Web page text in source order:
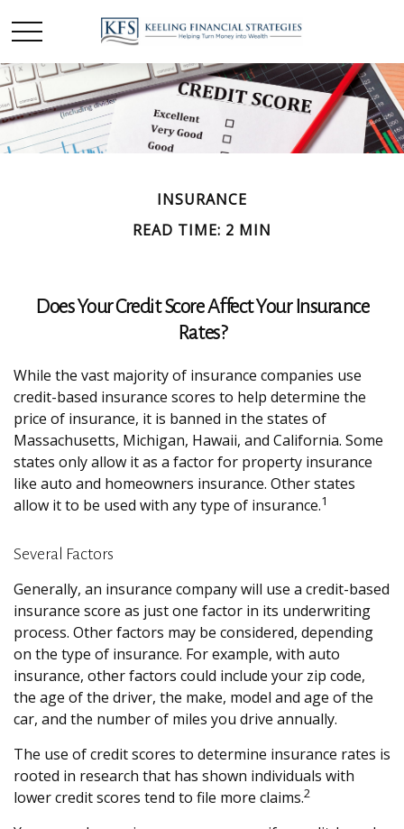
INSURANCE
READ TIME: 2 MIN
Does Your Credit Score Affect Your Insurance
Rates?
While the vast majority of insurance companies use
credit-based insurance scores to help determine the
price of insurance, it is banned in the states of
Massachusetts, Michigan, Hawaii, and California. Some
states only allow it as a factor for property insurance
like auto and homeowners insurance. Other states
allow it to be used with any type of insurance.1
Several Factors
Generally, an insurance company will use a credit-based
insurance score as just one factor in its underwriting
process. Other factors may be considered, depending
on the type of insurance. For example, with auto
insurance, other factors could include your zip code,
the age of the driver, the make, model and age of the
car, and the number of miles you drive annually.
The use of credit scores to determine insurance rates is
rooted in research that has shown individuals with
lower credit scores tend to file more claims.2